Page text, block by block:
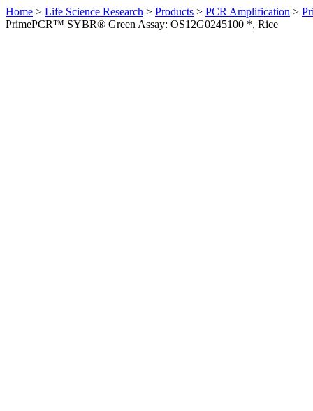
Home > Life Science Research > Products > PCR Amplification >
PrimePCR™ SYBR® Green Assay: OS12G0245100 *, Rice